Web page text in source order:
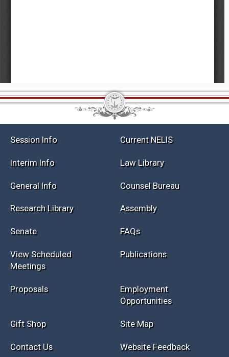
Current NELIS
Law Library
General Info
Research Library Assembly
FAQs
View Scheduled
Meetings
Publications